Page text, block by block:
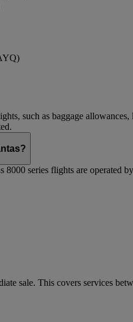
such as baggage
8000 series flights are
sale. This covers services